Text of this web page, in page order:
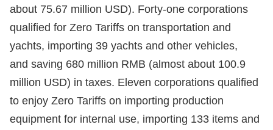
about 75.67 million USD). Forty-one corporations
qualified for Zero Tariffs on transportation and
yachts, importing 39 yachts and other vehicles,
and saving 680 million RMB (almost about 100.9
million USD) in taxes. Eleven corporations qualified
to enjoy Zero Tariffs on importing production
equipment for internal use, importing 133 items and